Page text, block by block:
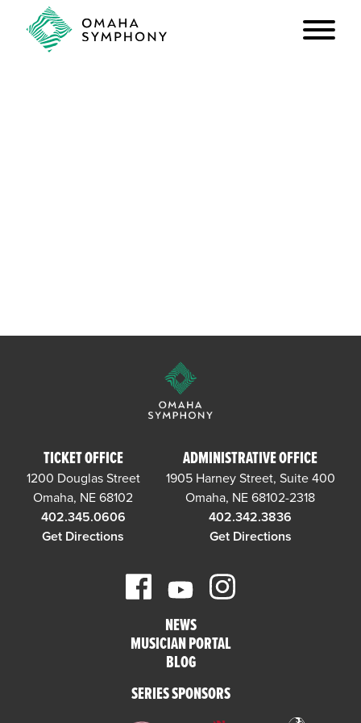
TICKET OFFICE
1200 Douglas Street
Omaha, NE 68102
402.345.0606
Get Directions
ADMINISTRATIVE OFFICE
1905 Harney Street, Suite 400
Omaha, NE 68102-2318
402.342.3836
Get Directions
NEWS
MUSICIAN PORTAL
BLOG
SERIES SPONSORS